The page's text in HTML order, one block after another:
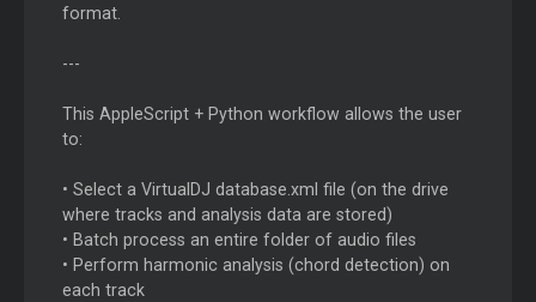
format.
---
This AppleScript + Python workflow allows the user
to:
• Select a VirtualDJ database.xml file (on the drive
where tracks and analysis data are stored)
• Batch process an entire folder of audio files
• Perform harmonic analysis (chord detection) on
each track